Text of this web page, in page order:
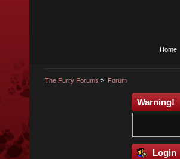
Home
The Furry Forums » Forum
Warning!
Login